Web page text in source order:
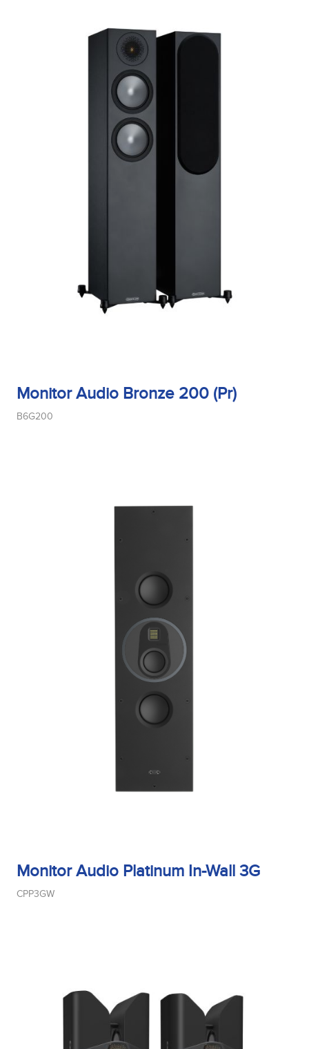
Monitor Audio Bronze 200 (Pr)
B6G200
Monitor Audio Platinum In-Wall 3G
CPP3GW